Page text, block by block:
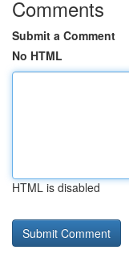
Comments
Submit a Comment
No HTML
HTML is disabled